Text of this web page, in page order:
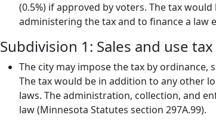
(0.5%) if approved by voters. The tax
administering the tax and to finance a law
Subdivision 1: Sales and use
The city may impose the tax by
The tax would be in addition to any other
laws. The administration, collection, and
law (Minnesota Statutes section 297A.99).